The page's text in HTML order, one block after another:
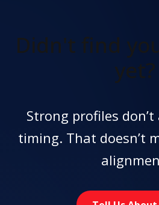
Didn't find
yet?
Strong profiles
timing. That doesn’t